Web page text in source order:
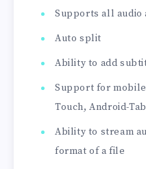
Supports all audio
Auto split
Ability to add
Support for
Touch, Android-
Ability to stream
format of a file